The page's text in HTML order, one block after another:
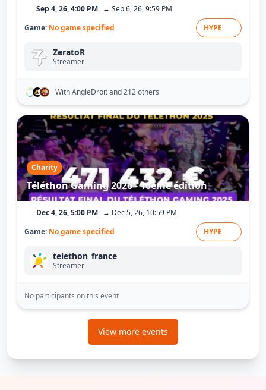
Sep 4, 26, 4:00 PM → Sep 6, 26, 9:59 PM
Game: No game specified HYPE
ZeratoR
Streamer
With AngleDroitand 212 others
Charity
Téléthon Gaming 2026 - 10ème édition
Dec 4, 26, 5:00 PM → Dec 5, 26, 10:59 PM
Game: No game specified HYPE
telethon_france
Streamer
No participants on this event
View more events